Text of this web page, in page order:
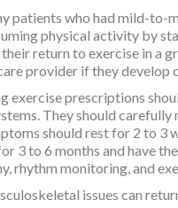
patients who had mild-to-
physical activity by
return to exercise in a
provider if they develop
exercise prescriptions
They should
should rest for 2 to 3
3 to 6 months and have
rhythm monitoring, and
issues can